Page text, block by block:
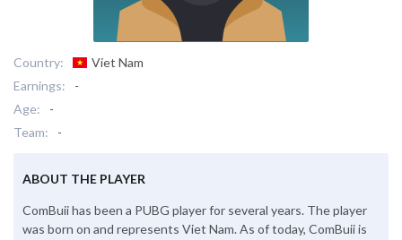
Country:
Viet Nam
Earnings:
-
Age:
-
Team:
-
ABOUT THE PLAYER
ComBuii has been a PUBG player for several years. The player
was born on and represents Viet Nam. As of today, ComBuii is